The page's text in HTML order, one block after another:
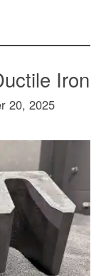
Iron
20, 2025